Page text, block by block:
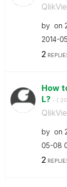
by on
‎2014-
2
How
L? - (
by on
05-08
2